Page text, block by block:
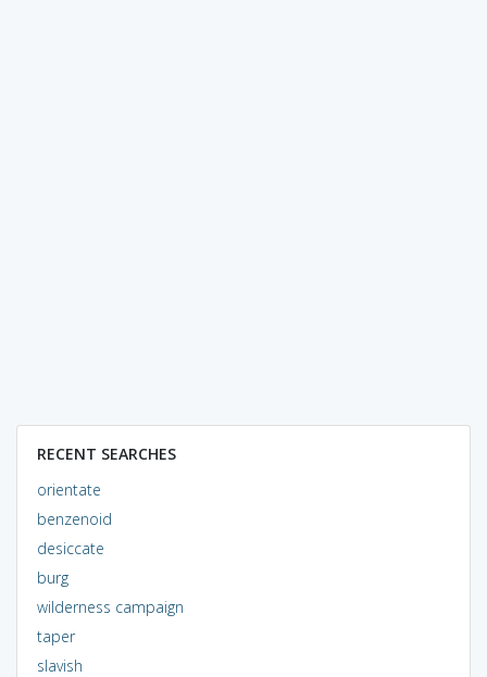
RECENT SEARCHES
orientate
benzenoid
desiccate
burg
wilderness campaign
taper
slavish